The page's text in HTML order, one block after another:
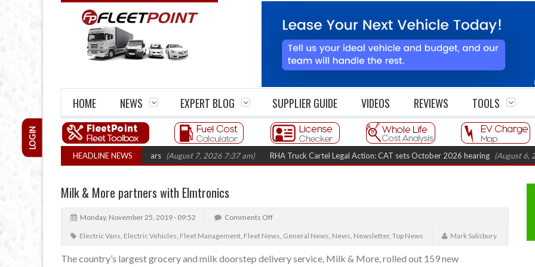
HOME NEWS EXPERT BLOG SUPPLIER GUIDE VIDEOS REVIEWS TOOLS
LOGIN
HEADLINE NEWS
firm closures top 1,300 in three years (August 7, 2026 7:37 am) RHA Truck Cartel Legal Action: CAT sets October 2026 hearing (August 6, 2026
Milk & More partners with Elmtronics
Monday, November 25, 2019 - 09:52 Comments Off
Electric Vans, Electric Vehicles, Fleet Management, Fleet News, General News, News, Newsletter, Top News Mark Salisbury
The country’s largest grocery and milk doorstep delivery service, Milk & More, rolled out 159 new